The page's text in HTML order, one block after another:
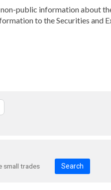
public information about
to the Securities and
small trades
Search